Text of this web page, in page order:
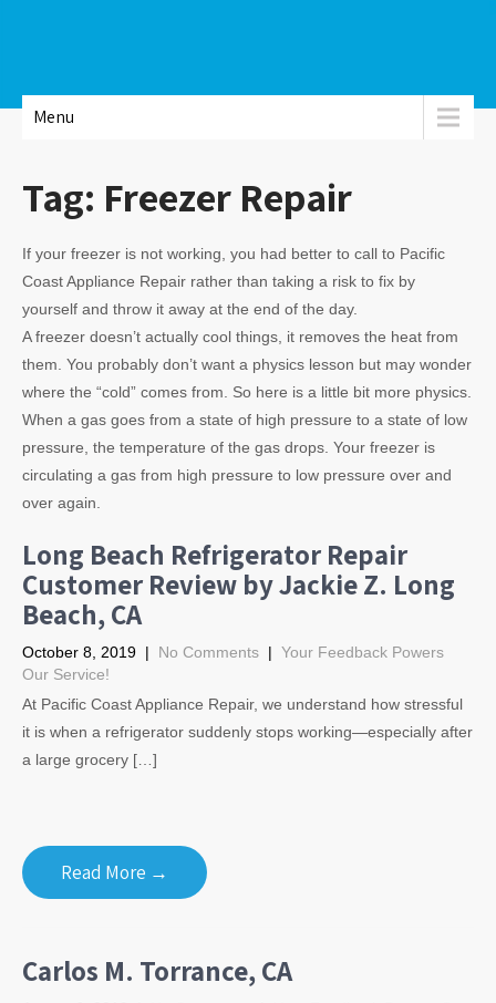
Menu
Tag: Freezer Repair
If your freezer is not working, you had better to call to Pacific
Coast Appliance Repair rather than taking a risk to fix by
yourself and throw it away at the end of the day.
A freezer doesn’t actually cool things, it removes the heat from
them. You probably don’t want a physics lesson but may wonder
where the “cold” comes from. So here is a little bit more physics.
When a gas goes from a state of high pressure to a state of low
pressure, the temperature of the gas drops. Your freezer is
circulating a gas from high pressure to low pressure over and
over again.
Long Beach Refrigerator Repair
Customer Review by Jackie Z. Long
Beach, CA
October 8, 2019 | No Comments | Your Feedback Powers
Our Service!
At Pacific Coast Appliance Repair, we understand how stressful
it is when a refrigerator suddenly stops working—especially after
a large grocery […]
Read More →
Carlos M. Torrance, CA